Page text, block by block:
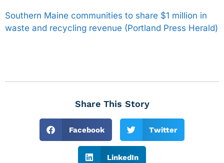
Southern Maine communities to share $1 million in
waste and recycling revenue (Portland Press Herald)
Share This Story
Facebook Twitter
LinkedIn